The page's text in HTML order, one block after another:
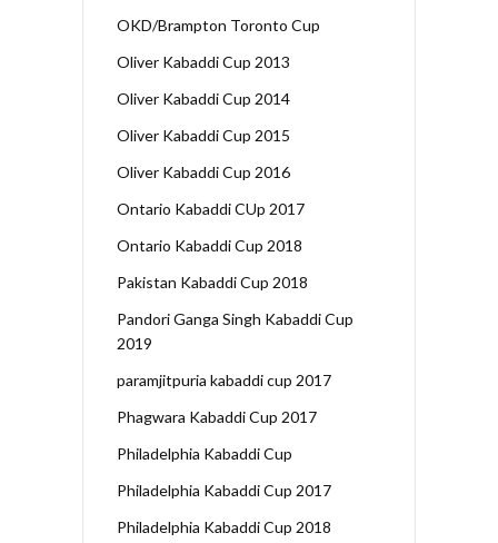
OKD/Brampton Toronto Cup
Oliver Kabaddi Cup 2013
Oliver Kabaddi Cup 2014
Oliver Kabaddi Cup 2015
Oliver Kabaddi Cup 2016
Ontario Kabaddi CUp 2017
Ontario Kabaddi Cup 2018
Pakistan Kabaddi Cup 2018
Pandori Ganga Singh Kabaddi Cup
2019
paramjitpuria kabaddi cup 2017
Phagwara Kabaddi Cup 2017
Philadelphia Kabaddi Cup
Philadelphia Kabaddi Cup 2017
Philadelphia Kabaddi Cup 2018